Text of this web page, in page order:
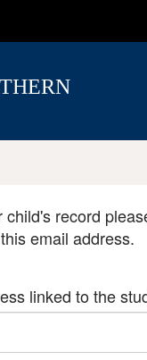
record
email address.
linked to the